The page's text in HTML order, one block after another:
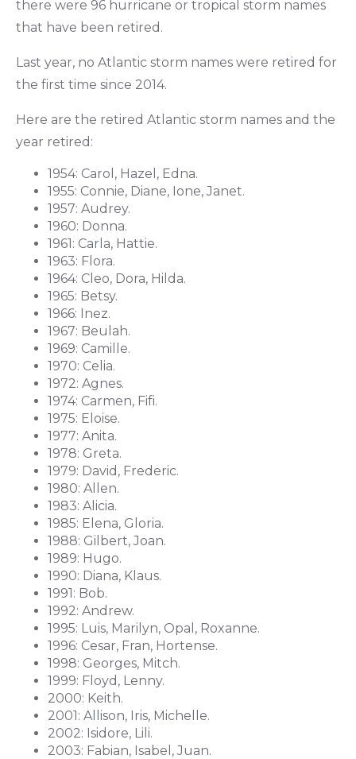
there were 96 hurricane or tropical storm names
that have been retired.
Last year, no Atlantic storm names were retired for
the first time since 2014.
Here are the retired Atlantic storm names and the
year retired:
1954: Carol, Hazel, Edna.
1955: Connie, Diane, Ione, Janet.
1957: Audrey.
1960: Donna.
1961: Carla, Hattie.
1963: Flora.
1964: Cleo, Dora, Hilda.
1965: Betsy.
1966: Inez.
1967: Beulah.
1969: Camille.
1970: Celia.
1972: Agnes.
1974: Carmen, Fifi.
1975: Eloise.
1977: Anita.
1978: Greta.
1979: David, Frederic.
1980: Allen.
1983: Alicia.
1985: Elena, Gloria.
1988: Gilbert, Joan.
1989: Hugo.
1990: Diana, Klaus.
1991: Bob.
1992: Andrew.
1995: Luis, Marilyn, Opal, Roxanne.
1996: Cesar, Fran, Hortense.
1998: Georges, Mitch.
1999: Floyd, Lenny.
2000: Keith.
2001: Allison, Iris, Michelle.
2002: Isidore, Lili.
2003: Fabian, Isabel, Juan.